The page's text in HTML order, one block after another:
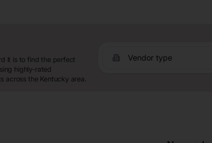
it is to find the perfect
highly-rated
across the Kentucky area.
Vendor type